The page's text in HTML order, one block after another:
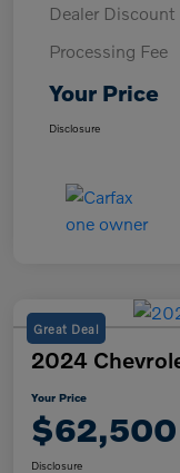
Dealer Discount
Processing Fee
Your Price
Disclosure
Great Deal
2024
Your Price
$62,500
Disclosure